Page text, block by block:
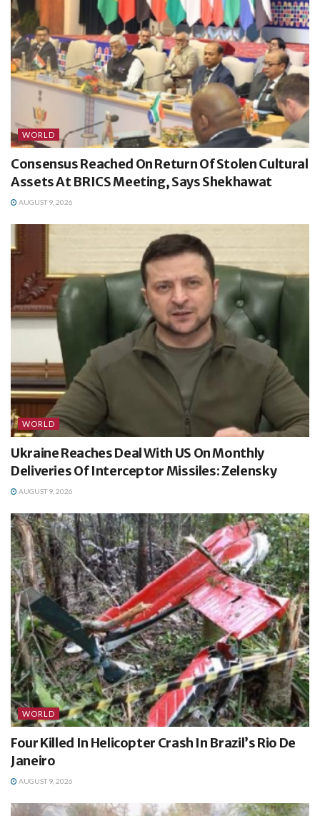
WORLD
Consensus Reached On Return Of Stolen Cultural
Assets At BRICS Meeting, Says Shekhawat
AUGUST 9, 2026
WORLD
Ukraine Reaches Deal With US On Monthly
Deliveries Of Interceptor Missiles: Zelensky
AUGUST 9, 2026
WORLD
Four Killed In Helicopter Crash In Brazil’s Rio De
Janeiro
AUGUST 9, 2026